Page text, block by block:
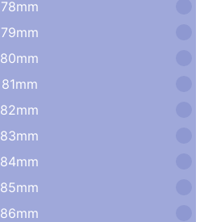
78mm
79mm
80mm
81mm
82mm
83mm
84mm
85mm
86mm